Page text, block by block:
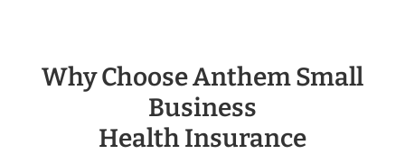
Why Choose Anthem Small
Business
Health Insurance